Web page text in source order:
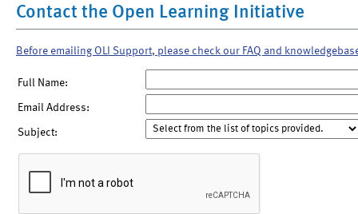
Contact the Open Learning Initiative
Before emailing OLI Support, please check our FAQ and
Full Name:
Email Address:
Subject: